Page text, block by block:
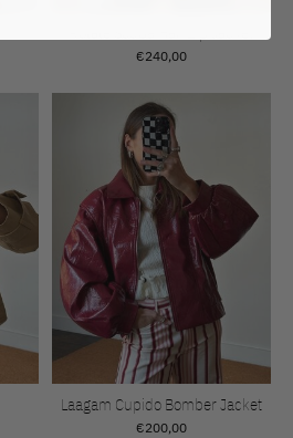
€240,00
Laagam Cupido Bomber Jacket
€200,00